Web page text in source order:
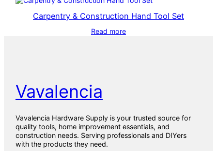
Carpentry & Construction Hand Tool Set
Read more
Vavalencia
Vavalencia Hardware Supply is your trusted source for
quality tools, home improvement essentials, and
construction needs. Serving professionals and DIYers
with the products they need.